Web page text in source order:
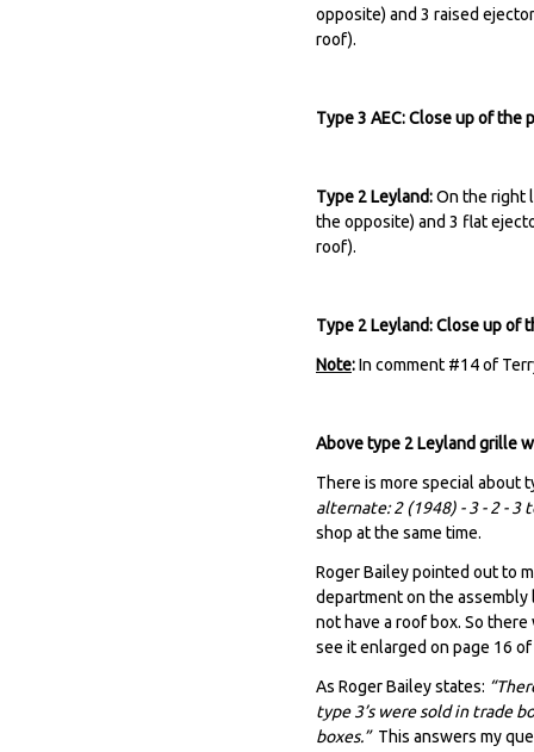
opposite) and 3 raised
roof).
Type 3 AEC: Close up of the
Type 2 Leyland:On the right
the opposite) and 3 flat
roof).
Type 2 Leyland: Close up of
Note:In comment #14 of
Above type 2 Leyland grille
There is more special about
alternate: 2 (1948) - 3 - 2 - 3
shop at the same time.
Roger Bailey pointed out to
department on the
not have a roof box. So
see it enlarged on page 16
As Roger Bailey states:
type 3’s were sold in trade
boxes.” This answers my